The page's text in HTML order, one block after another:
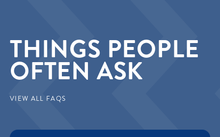
THINGS PEOPLE
OFTEN ASK
VIEW ALL FAQS